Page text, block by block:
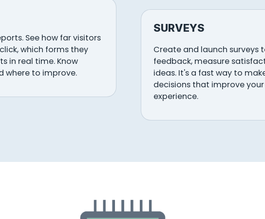
See how far visitors
which forms they
in real time. Know
where to improve.
SURVEYS
Create and launch surveys
feedback, measure
ideas. It's a fast way to
decisions that improve
experience.